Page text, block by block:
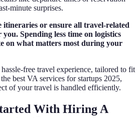
minute surprises.
itineraries or ensure all travel-related
Spending less time on logistics
on what matters most during your
hassle-free travel experience, tailored to fit
best VA services for startups 2025,
of your travel is handled efficiently.
With Hiring A